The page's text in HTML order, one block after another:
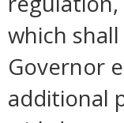
which
Governor
additional